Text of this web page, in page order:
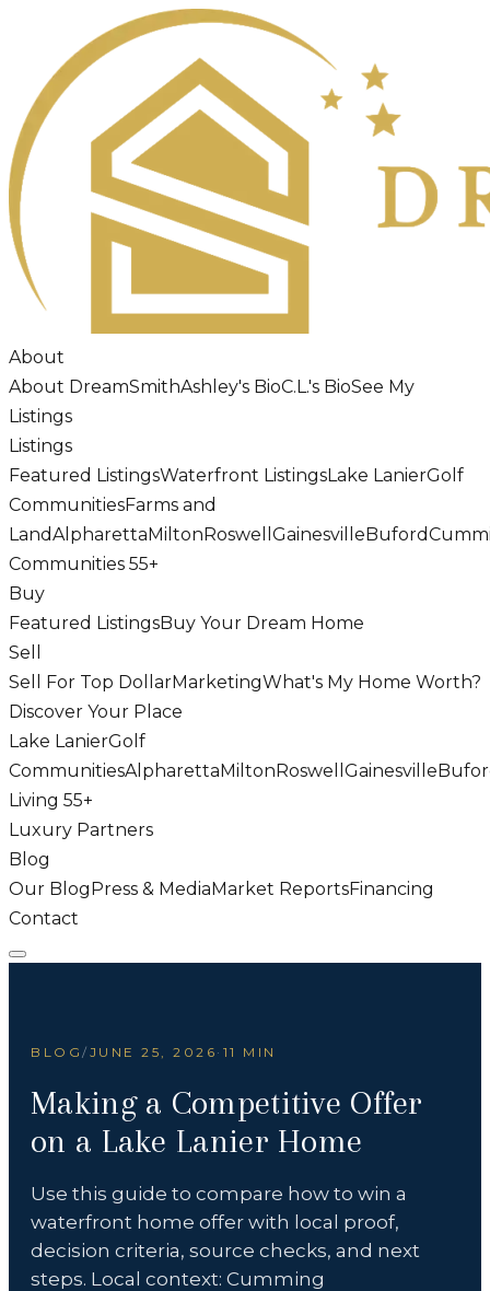
About
About DreamSmithAshley's BioC.L.'s BioSee My
Listings
Listings
Featured ListingsWaterfront ListingsLake LanierGolf
CommunitiesFarms and
LandAlpharettaMiltonRoswell GainesvilleBuford
Communities 55+
Buy
Featured ListingsBuy Your Dream Home
Sell
Sell For Top DollarMarketingWhat's My Home Worth?
Discover Your Place
Lake LanierGolf
CommunitiesAlpharettaMiltonRoswell Gainesville
Living 55+
Luxury Partners
Blog
Our BlogPress & MediaMarket ReportsFinancing
Contact
BLOG / JUNE 25, 2026 · 11 MIN
Making a Competitive Offer
on a Lake Lanier Home
Use this guide to compare how to win a
waterfront home offer with local proof,
decision criteria, source checks, and next
steps. Local context: Cumming